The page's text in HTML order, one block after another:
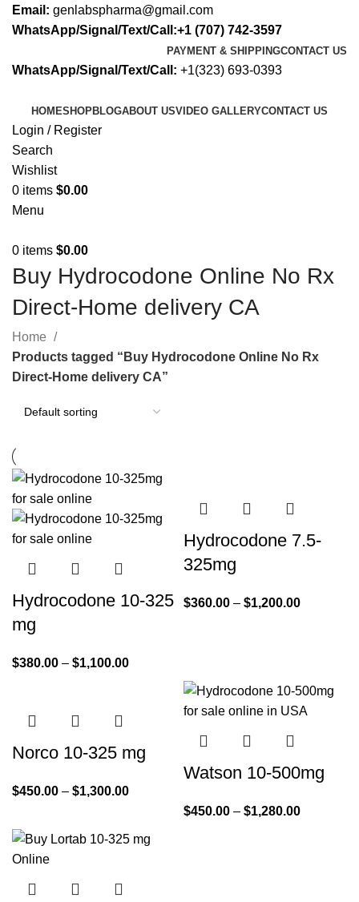
Email: genlabspharma@gmail.com
WhatsApp/Signal/Text/Call:+1 (707) 742-3597
PAYMENT & SHIPPINGCONTACT US
WhatsApp/Signal/Text/Call: +1(323) 693-0393
HOMESHOPBLOGABOUT USVIDEO GALLERYCONTACT US
Login / Register
Search
Wishlist
0 items $0.00
Menu
0 items $0.00
Buy Hydrocodone Online No Rx
Direct-Home delivery CA
Home
Products tagged “Buy Hydrocodone Online No Rx
Direct-Home delivery CA”
Hydrocodone 10-325
mg
$380.00 – $1,100.00
Hydrocodone 7.5-
325mg
$360.00 – $1,200.00
Norco 10-325 mg
$450.00 – $1,300.00
Watson 10-500mg
$450.00 – $1,280.00